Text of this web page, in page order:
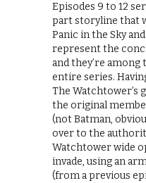
Episodes 9 to 12
part storyline that
Panic in the Sky
represent the
and they’re
entire series.
The Watchtower’s
the original
(not Batman,
over to the
Watchtower wide
invade, using an
(from a previous